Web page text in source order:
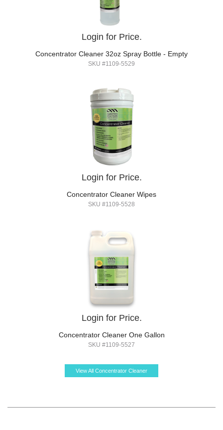
Login for Price.
Concentrator Cleaner 32oz Spray Bottle - Empty
SKU #1109-5529
Login for Price.
Concentrator Cleaner Wipes
SKU #1109-5528
Login for Price.
Concentrator Cleaner One Gallon
SKU #1109-5527
View All Concentrator Cleaner